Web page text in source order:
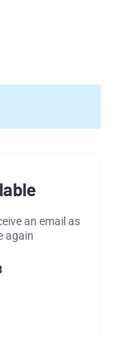
an email as
again